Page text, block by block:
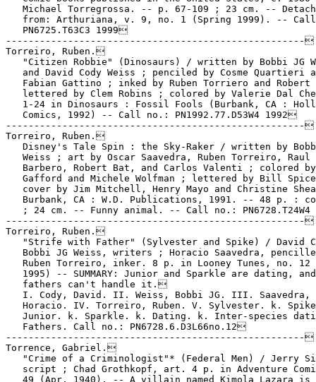
Michael Torregrossa. -- p. 67-109 ; 23 cm. --
from: Arthuriana, v. 9, no. 1 (Spring 1999). --
   PN6725.T63C3 1999
-----------------------------------------------------
Torreiro, Ruben.
"Citizen Robbie" (Dinosaurs) / written by Bobbi JG
and David Cody Weiss ; penciled by Cosme Quartieri
Fabian Gattino ; inked by Ruben Torriero and Robert
lettered by Clem Robins ; colored by Valerie Dal
1-24 in Dinosaurs : Fossil Fools (Burbank, CA :
   Comics, 1992) -- Call no.: PN1992.77.D53W4 1992
-----------------------------------------------------
Torreiro, Ruben.
Disney's Tale Spin : the Sky-Raker / written by
   Weiss ; art by Oscar Saavedra, Ruben Torreiro, Raul
Barbero, Robert Bat, and Carlos Valenti ; colored
Gafford and Michele Wolfman ; lettered by Bill
cover by Jim Mitchell, Henry Mayo and Christine
Burbank, CA : W.D. Publications, 1991. -- 48 p. :
; 24 cm. -- Funny animal. -- Call no.: PN6728.T24W4
-----------------------------------------------------
Torreiro, Ruben.
"Strife with Father" (Sylvester and Spike) / David
Bobbi JG Weiss, writers ; Horacio Saavedra,
Ruben Torreiro, inker. 8 p. in Looney Tunes, no. 12
1995) -- SUMMARY: Junior and Sparkle are dating,
   fathers can't handle it.
   I. Cody, David. II. Weiss, Bobbi JG. III. Saavedra,
Horacio. IV. Torreiro, Ruben. V. Sylvester. k.
Junior. k. Sparkle. k. Dating. k. Inter-species
   Fathers. Call no.: PN6728.6.D3L66no.12
-----------------------------------------------------
Torrence, Gabriel.
"Crime of a Criminologist"* (Federal Men) / Jerry
script ; Chad Grothkopf, art. 4 p. in Adventure
   49 (Apr. 1940). -- A villain named Kimola Lazara is